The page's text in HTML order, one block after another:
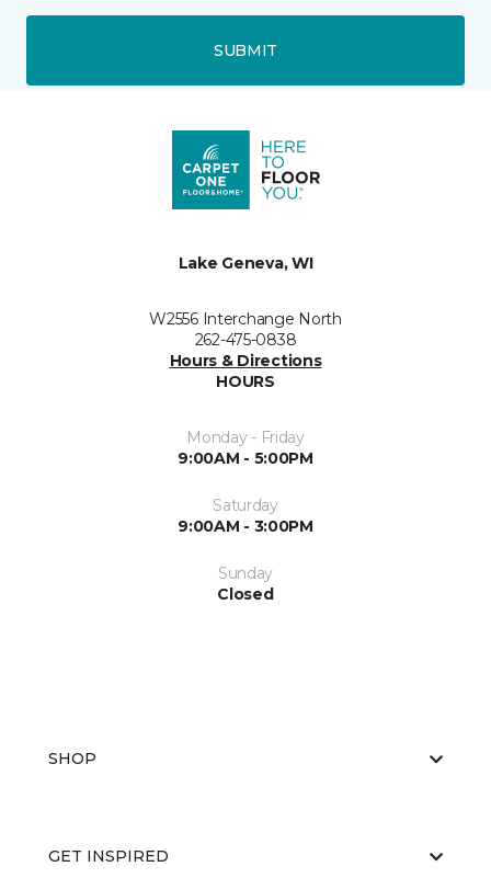
SUBMIT
Lake Geneva, WI
W2556 Interchange North
262-475-0838
Hours & Directions
HOURS
Monday - Friday
9:00AM - 5:00PM
Saturday
9:00AM - 3:00PM
Sunday
Closed
SHOP
GET INSPIRED